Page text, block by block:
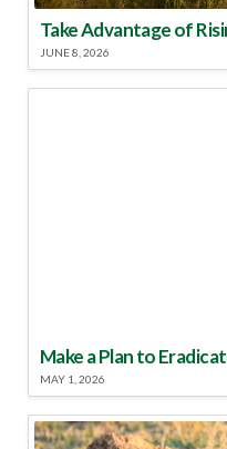
JUNE 8, 2026
Make a Plan to
MAY 1, 2026